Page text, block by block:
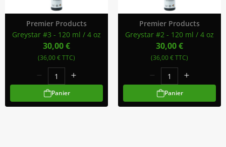
Premier Products
Greystar #3 - 120 ml / 4 oz
30,00 €
(36,00 € TTC)
Panier
Premier Products
Greystar #2 - 120 ml / 4 oz
30,00 €
(36,00 € TTC)
Panier